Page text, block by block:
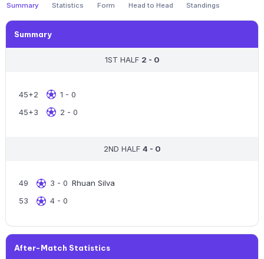
Summary Statistics Form Head to Head Standings
Summary
1ST HALF 2 - 0
45+2
1 - 0
45+3
2 - 0
2ND HALF 4 - 0
49 3 - 0 Rhuan Silva
53
4 - 0
After-Match Statistics